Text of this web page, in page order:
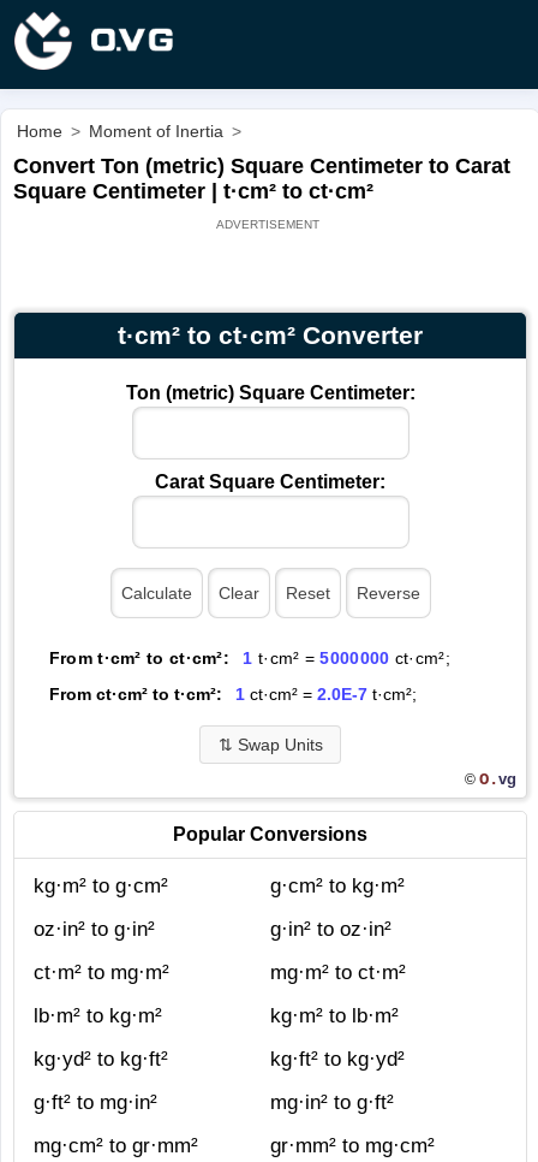
Home > Moment of Inertia >
Convert Ton (metric) Square Centimeter to Carat
Square Centimeter | t·cm² to ct·cm²
t·cm² to ct·cm² Converter
Ton (metric) Square Centimeter:
Carat Square Centimeter:
From t·cm² to ct·cm²: 1 t·cm² =5000000 ct·cm²;
From ct·cm² to t·cm²:
1ct·cm² = 2.0E-7t·cm²;
⇅ Swap Units
© O.vg
Popular Conversions
kg·m² to g·cm²
g·cm² to kg·m²
oz·in² to g·in²
g·in² to oz·in²
ct·m² to mg·m²
mg·m² to ct·m²
lb·m² to kg·m²
kg·m² to lb·m²
kg·yd² to kg·ft²
kg·ft² to kg·yd²
g·ft² to mg·in²
mg·in² to g·ft²
mg·cm² to gr·mm²
gr·mm² to mg·cm²